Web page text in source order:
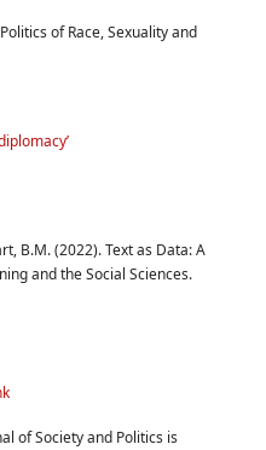
of Race, Sexuality and
B.M. (2022). Text as Data: A
and the Social Sciences.
of Society and Politics is